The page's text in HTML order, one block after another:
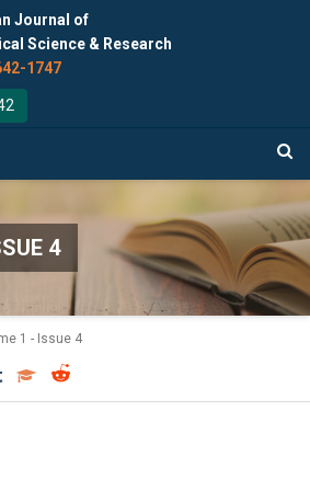
Journal of
Science & Research
1747
4
1 - Issue 4